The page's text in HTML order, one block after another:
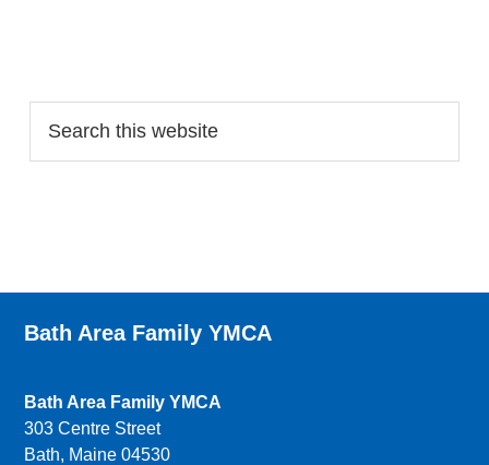
Bath Area Family YMCA
Bath Area Family YMCA
303 Centre Street
Bath, Maine 04530